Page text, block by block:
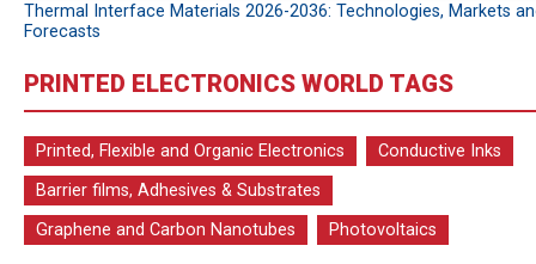
Thermal Interface Materials 2026-2036: Technologies, Markets
Forecasts
PRINTED ELECTRONICS WORLD TAGS
Printed, Flexible and Organic Electronics
Conductive Inks
Barrier films, Adhesives & Substrates
Graphene and Carbon Nanotubes
Photovoltaics